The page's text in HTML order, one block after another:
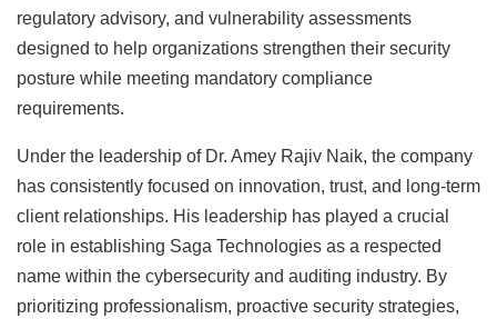
regulatory advisory, and vulnerability assessments
designed to help organizations strengthen their security
posture while meeting mandatory compliance
requirements.
Under the leadership of Dr. Amey Rajiv Naik, the company
has consistently focused on innovation, trust, and long-term
client relationships. His leadership has played a crucial
role in establishing Saga Technologies as a respected
name within the cybersecurity and auditing industry. By
prioritizing professionalism, proactive security strategies,